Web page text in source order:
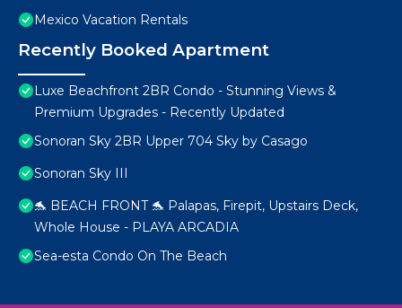
Mexico Vacation Rentals
Recently Booked Apartment
Luxe Beachfront 2BR Condo - Stunning Views &
Premium Upgrades - Recently Updated
Sonoran Sky 2BR Upper 704 Sky by Casago
Sonoran Sky III
🐬 BEACH FRONT 🐬 Palapas, Firepit, Upstairs Deck,
Whole House - PLAYA ARCADIA
Sea-esta Condo On The Beach